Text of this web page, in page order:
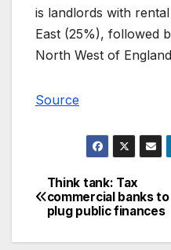
is landlords with
East (25%), followed
North West of
Source
Post
navigation
Think tank: Tax
commercial banks to
plug public finances